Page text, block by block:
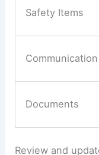
Safety Items
Communication
Documents
Review and